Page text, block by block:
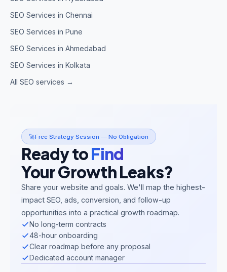
SEO Services in Chennai
SEO Services in Pune
SEO Services in Ahmedabad
SEO Services in Kolkata
All SEO services →
🚀Free Strategy Session — No Obligation
Ready toFind
Your Growth Leaks?
Share your website and goals. We'll map the highest-
impact SEO, ads, conversion, and follow-up
opportunities into a practical growth roadmap.
No long-term contracts
48-hour onboarding
Clear roadmap before any proposal
Dedicated account manager